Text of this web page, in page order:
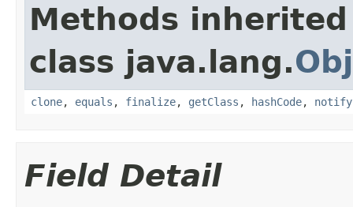
Methods
class java.lang.
clone, equals , finalize, getClass , hashCode, notify
Field Detail